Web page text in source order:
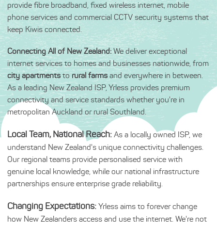
provide fibre broadband, fixed wireless internet, mobile
phone services and commercial CCTV security systems that
keep Kiwis connected.
Connecting All of New Zealand:We deliver exceptional
internet services to homes and businesses nationwide, from
city apartmentsto rural farmsand everywhere in between.
As a leading New Zealand ISP, Yrless provides premium
connectivity and service standards whether you're in
metropolitan Auckland or rural Southland.
Local Team, National Reach: As a locally owned ISP, we
understand New Zealand's unique connectivity challenges.
Our regional teams provide personalised service with
genuine local knowledge, while our national infrastructure
partnerships ensure enterprise grade reliability.
Changing Expectations: Yrless aims to forever change
how New Zealanders access and use the internet. We're not